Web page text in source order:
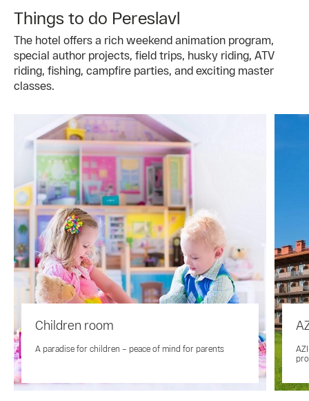
Things to do Pereslavl
The hotel offers a rich weekend animation program,
special author projects, field trips, husky riding, ATV
riding, fishing, campfire parties, and exciting master
classes.
Children room
A paradise for children – peace of mind for parents